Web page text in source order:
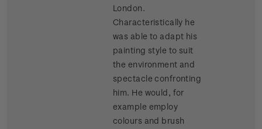
London.
Characteristically he
was able to adapt his
painting style to suit
the environment and
spectacle confronting
him. He would, for
example employ
colours and brush